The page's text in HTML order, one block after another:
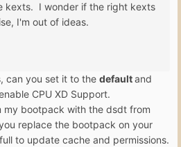
kexts. I wonder if the right kexts
I'm out of ideas.
can you set it to the defaultand
CPU XD Support.
my bootpack with the dsdt from
replace the bootpack on your
to update cache and permissions.